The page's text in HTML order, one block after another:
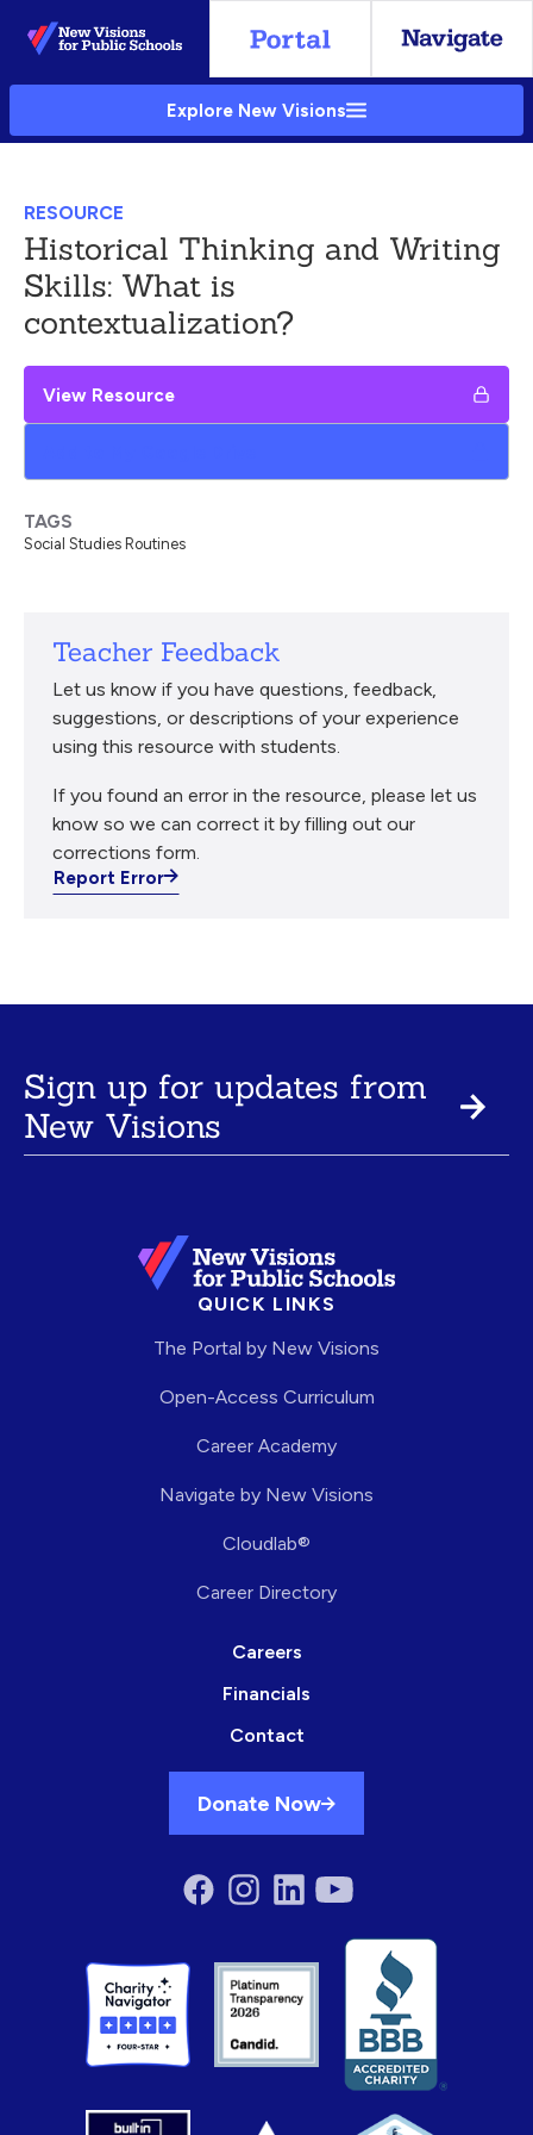
Skip
to
Main
Explore New Visions
RESOURCE
Historical Thinking and Writing
Skills: What is
contextualization?
View Resource
Teacher Feedback
Let us know if you have questions, feedback,
suggestions, or descriptions of your experience
using this resource with students.
If you found an error in the resource, please let us
know so we can correct it by filling out our
corrections form.
Report Error
TAGS
Social Studies Routines
Sign up for updates from
New Visions
QUICK LINKS
The Portal by New Visions
Open-Access Curriculum
Career Academy
Navigate by New Visions
Cloudlab®
Career Directory
Careers
Financials
Contact
Donate Now